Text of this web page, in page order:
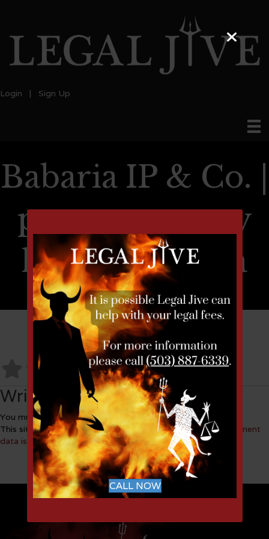
Login | Sign Up
Babaria IP & Co. |
patent attorney
lawyer in india
No Reviews
Write a Review
You must be logged into post a comment.
This site uses Akismet to reduce spam.Learn how your comment
data is processed.
CALL NOW